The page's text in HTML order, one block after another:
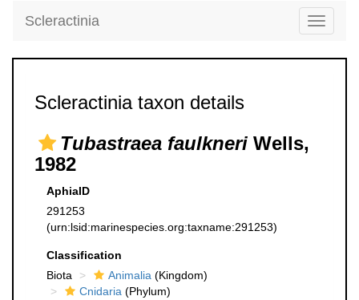
Toggle
Scleractinia
Scleractinia taxon details
Tubastraea faulkneri Wells,
1982
AphiaID
291253
(urn:lsid:marinespecies.org:taxname:291253)
Classification
Biota
Animalia (Kingdom)
Cnidaria (Phylum)